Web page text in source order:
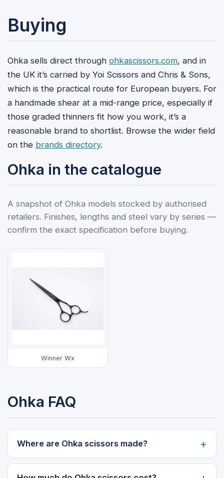
Buying
Ohka sells direct through ohkascissors.com, and in
the UK it’s carried by Yoi Scissors and Chris & Sons,
which is the practical route for European buyers. For
a handmade shear at a mid-range price, especially if
those graded thinners fit how you work, it’s a
reasonable brand to shortlist. Browse the wider field
on the brands directory.
Ohka in the catalogue
A snapshot of Ohka models stocked by authorised
retailers. Finishes, lengths and steel vary by series —
confirm the exact specification before buying.
Winner Wx
Ohka FAQ
Where are Ohka scissors made?